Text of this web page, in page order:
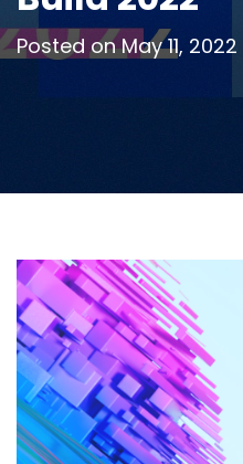
Posted onMay 11, 2022